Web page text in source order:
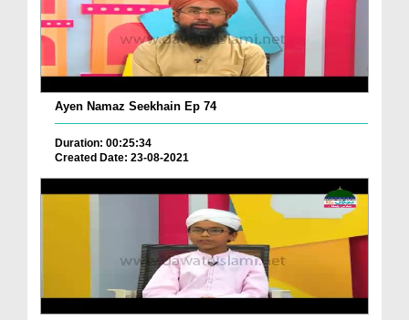
Ayen Namaz Seekhain Ep 74
Duration: 00:25:34
Created Date: 23-08-2021